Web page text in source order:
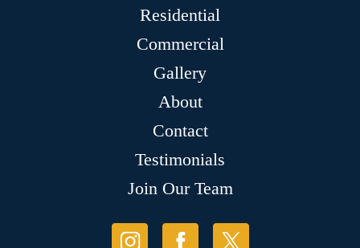
Residential
Commercial
Gallery
About
Contact
Testimonials
Join Our Team